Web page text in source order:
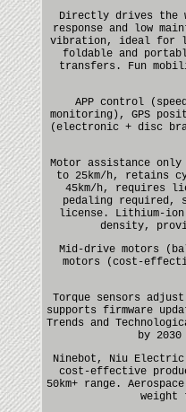
Directly drives the
response and low
vibration, ideal for
foldable and
transfers. Fun
APP control
monitoring), GPS
(electronic + disc
Motor assistance
to 25km/h, retains
45km/h, requires
pedaling required,
license. Lithium-
density,
Mid-drive motors
motors (cost-
Torque sensors
supports firmware
Trends and
by 2030
Ninebot, Niu Electric
cost-effective
50km+ range.
weight